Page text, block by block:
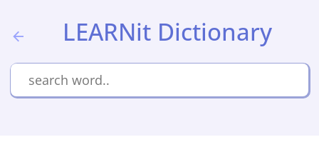
LEARNit Dictionary